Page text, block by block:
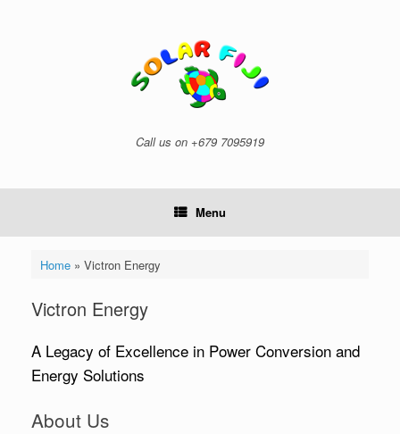
Call us on +679 7095919
Menu
Home» Victron Energy
Victron Energy
A Legacy of Excellence in Power Conversion and
Energy Solutions
About Us